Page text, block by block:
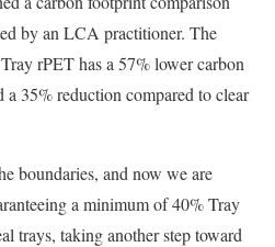
by an LCA practitioner. The
rPET has a 57% lower carbon
35% reduction compared to clear
boundaries, and now we are
a minimum of 40% Tray
trays, taking another step toward